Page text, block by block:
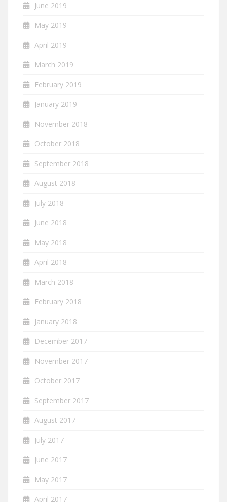
June 2019
May 2019
April 2019
March 2019
February 2019
January 2019
November 2018
October 2018
September 2018
August 2018
July 2018
June 2018
May 2018
April 2018
March 2018
February 2018
January 2018
December 2017
November 2017
October 2017
September 2017
August 2017
July 2017
June 2017
May 2017
April 2017